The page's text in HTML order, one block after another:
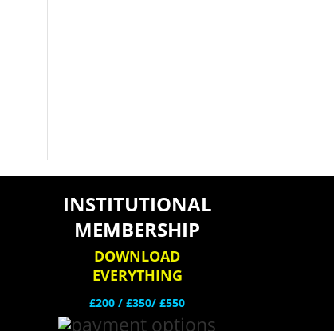
INSTITUTIONAL
MEMBERSHIP
DOWNLOAD
EVERYTHING
£200 /£350/ £550